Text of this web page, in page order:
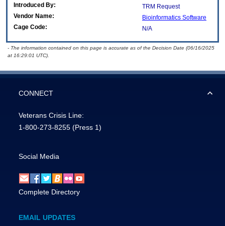
Introduced By:
TRM Request
Vendor Name:
Bioinformatics Software
Cage Code:
N/A
- The information contained on this page is accurate as of the Decision Date (06/16/2025
at 16:29:01 UTC).
CONNECT
Veterans Crisis Line:
1-800-273-8255 (Press 1)
Social Media
Complete Directory
EMAIL UPDATES